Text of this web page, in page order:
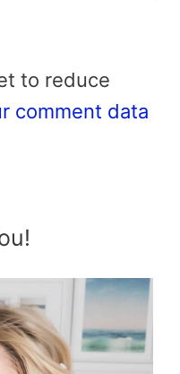
to reduce
comment data